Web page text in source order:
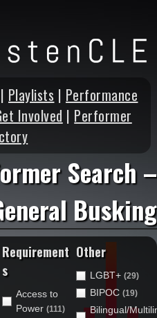
| Playlists | Performance
Involved | Performer
Search –
Busking
Requirement
s
Access to
Power (111)
Other
LGBT+ (29)
BIPOC (19)
Bilingual/